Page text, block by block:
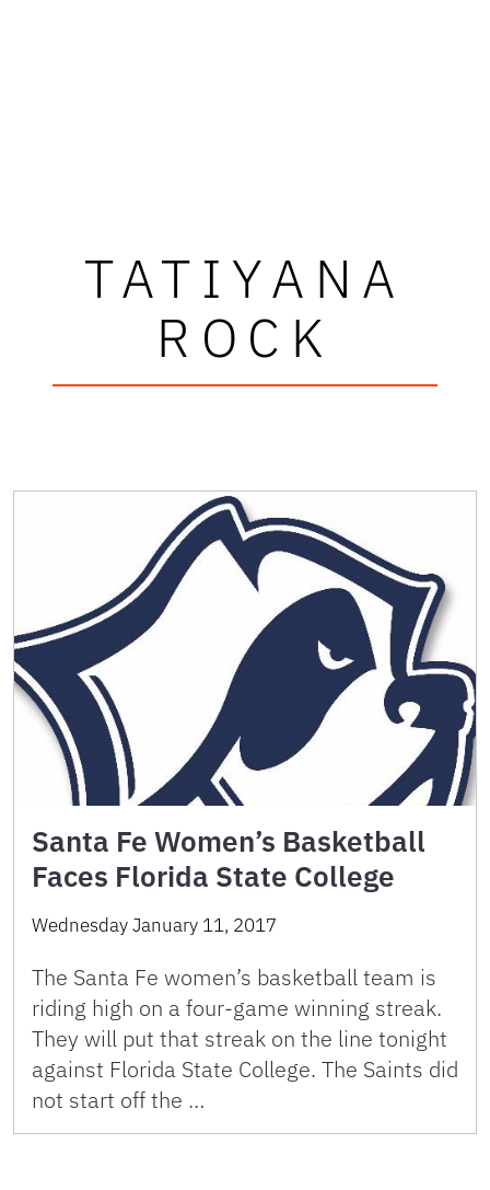
TATIYANA
ROCK
Santa Fe Women’s Basketball
Faces Florida State College
Wednesday January 11, 2017
The Santa Fe women’s basketball team is
riding high on a four-game winning streak.
They will put that streak on the line tonight
against Florida State College. The Saints did
not start off the …